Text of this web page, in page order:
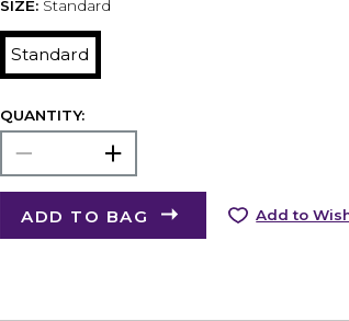
SIZE: Standard
Standard
QUANTITY:
ADD TO BAG Add to